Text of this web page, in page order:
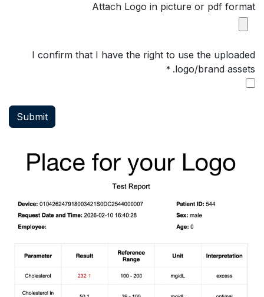
Attach Logo in picture or pdf format
I confirm that I have the right to use the uploaded
logo/brand assets.
*
Submit